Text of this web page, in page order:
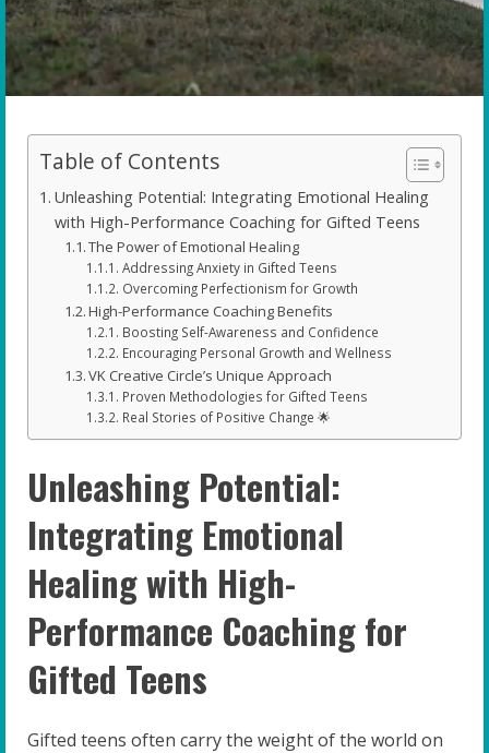
Table of Contents
Unleashing Potential: Integrating Emotional Healing
with High-Performance Coaching for Gifted Teens
The Power of Emotional Healing
Addressing Anxiety in Gifted Teens
Overcoming Perfectionism for Growth
High-Performance Coaching Benefits
Boosting Self-Awareness and Confidence
Encouraging Personal Growth and Wellness
VK Creative Circle’s Unique Approach
Proven Methodologies for Gifted Teens
Real Stories of Positive Change 🌟
Unleashing Potential:
Integrating Emotional
Healing with High-
Performance Coaching for
Gifted Teens
Gifted teens often carry the weight of the world on